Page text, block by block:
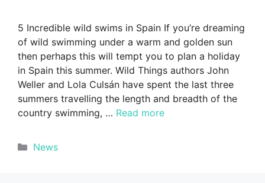
5 Incredible wild swims in Spain If you’re dreaming
of wild swimming under a warm and golden sun
then perhaps this will tempt you to plan a holiday
in Spain this summer. Wild Things authors John
Weller and Lola Culsán have spent the last three
summers travelling the length and breadth of the
country swimming, … Read more
Categories
News